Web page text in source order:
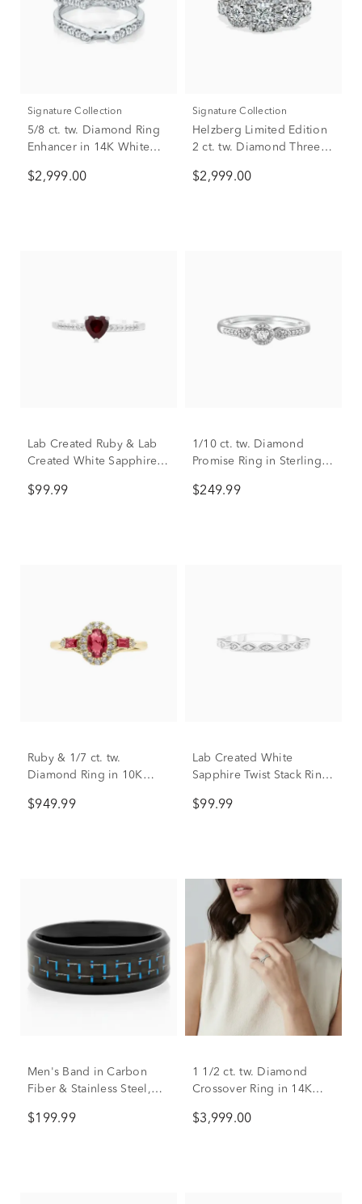
Signature Collection
5/8 ct. tw. Diamond Ring
Enhancer in 14K White
$2,999.00
Signature Collection
Helzberg Limited Edition
2 ct. tw. Diamond Three-
in 14K White Gold
$2,999.00
Lab Created Ruby & Lab
Created White Sapphire
Sterling Silver
$99.99
1/10 ct. tw. Diamond
Promise Ring in Sterling
$249.99
Ruby & 1/7 ct. tw.
Diamond Ring in 10K
$949.99
Lab Created White
Sapphire Twist Stack Ring
$99.99
Men's Band in Carbon
Fiber & Stainless Steel,
$199.99
1 1/2 ct. tw. Diamond
Crossover Ring in 14K
$3,999.00